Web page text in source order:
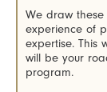
We draw
experience of
expertise. This
will be your
program.